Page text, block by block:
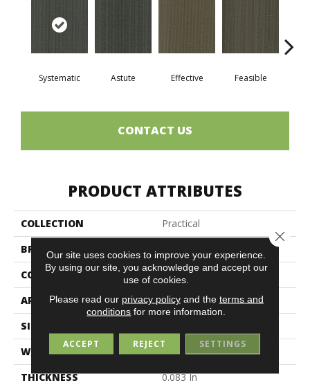
Systematic Astute Effective Feasible
CONTACT US
PRODUCT ATTRIBUTES
COLLECTION
Practical
BRAND
Philadelphia Commercial
CONSTRUCTION
Multi-Level Pattern Loop
APPLICATION
Commercial
SIZE
WIDTH
24 In
THICKNESS
0.083 In
Our site uses cookies to improve your experience.
By using our site, you acknowledge and accept our
use of cookies.
Please read our privacy policyand the terms and
conditions for more information.
ACCEPT REJECT SETTINGS
Close